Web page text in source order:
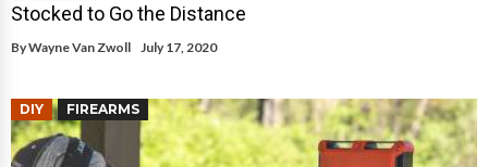
Stocked to Go the Distance
ByWayne Van Zwoll July 17, 2020
DIY FIREARMS